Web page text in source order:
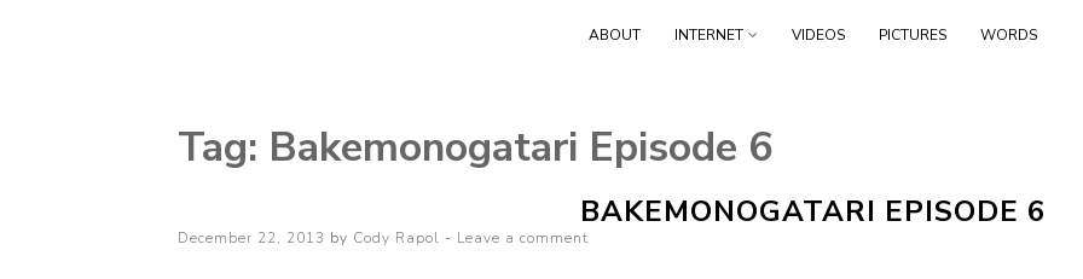
Skip
ABOUT INTERNET VIDEOS PICTURES WORDS
Tag: Bakemonogatari Episode 6
BAKEMONOGATARI EPISODE 6
Posted
December 22, 2013 by Cody Rapol Leave a comment